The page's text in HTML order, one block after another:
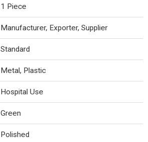
1 Piece
Manufacturer, Exporter, Supplier
Standard
Metal, Plastic
Hospital Use
Green
Polished